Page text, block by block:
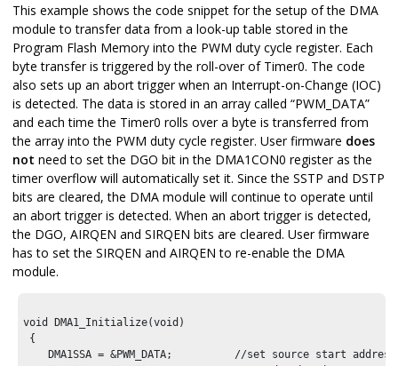
This example shows the code snippet for the setup of the DMA
module to transfer data from a look-up table stored in the
Program Flash Memory into the PWM duty cycle register. Each
byte transfer is triggered by the roll-over of Timer0. The code
also sets up an abort trigger when an Interrupt-on-Change (IOC)
is detected. The data is stored in an array called “PWM_DATA”
and each time the Timer0 rolls over a byte is transferred from
the array into the PWM duty cycle register. User firmware does
not need to set the DGO bit in the DMA1CON0 register as the
timer overflow will automatically set it. Since the SSTP and DSTP
bits are cleared, the DMA module will continue to operate until
an abort trigger is detected. When an abort trigger is detected,
the DGO, AIRQEN and SIRQEN bits are cleared. User firmware
has to set the SIRQEN and AIRQEN to re-enable the DMA
module.
void DMA1_Initialize(void)
{
    DMA1SSA = &PWM_DATA;          //set source start address